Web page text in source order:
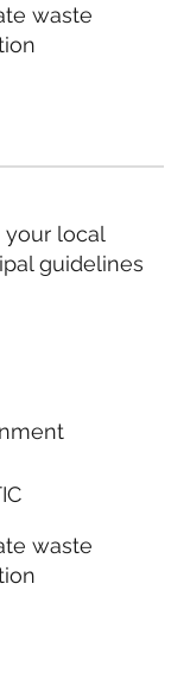
waste
waste
your local
guidelines